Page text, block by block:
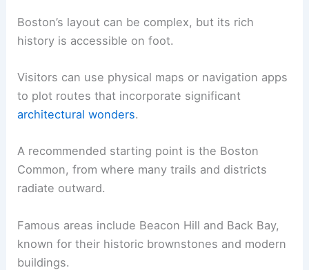
Boston’s layout can be complex, but its rich
history is accessible on foot.
Visitors can use physical maps or navigation apps
to plot routes that incorporate significant
architectural wonders.
A recommended starting point is the Boston
Common, from where many trails and districts
radiate outward.
Famous areas include Beacon Hill and Back Bay,
known for their historic brownstones and modern
buildings.